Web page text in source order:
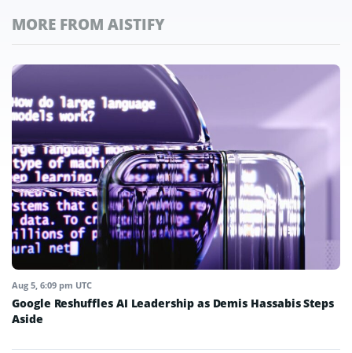
MORE FROM AISTIFY
Aug 5, 6:09 pm UTC
Google Reshuffles AI Leadership as Demis Hassabis Steps
Aside